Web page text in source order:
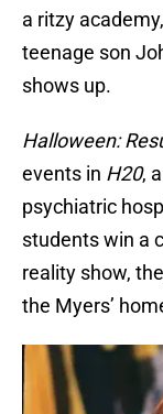
a ritzy
teenage son
shows up.
Halloween:
events in H20,
psychiatric
students win a
reality show,
the Myers’